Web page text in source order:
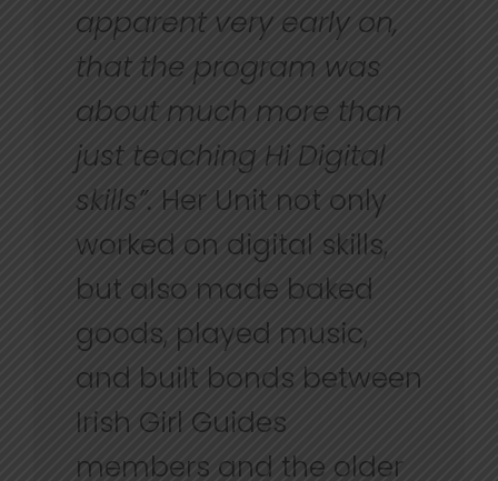
apparent very early on,
that the program was
about much more than
just teaching Hi Digital
skills”. Her Unit not only
worked on digital skills,
but also made baked
goods, played music,
and built bonds between
Irish Girl Guides
members and the older